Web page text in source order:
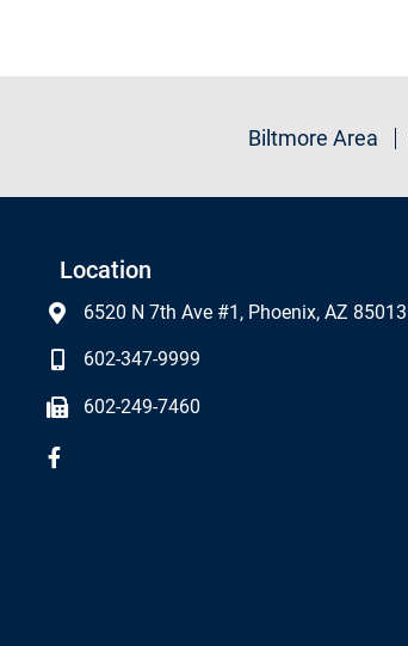
Biltmore Area
Location
6520 N 7th Ave #1, Phoenix, AZ 85013
602-347-9999
602-249-7460